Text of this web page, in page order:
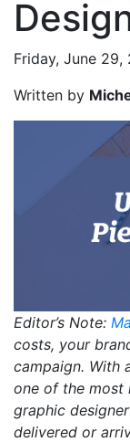
Friday, June 29,
Written by
Editor’s Note:
costs, your
campaign. With
one of the most
graphic
delivered or